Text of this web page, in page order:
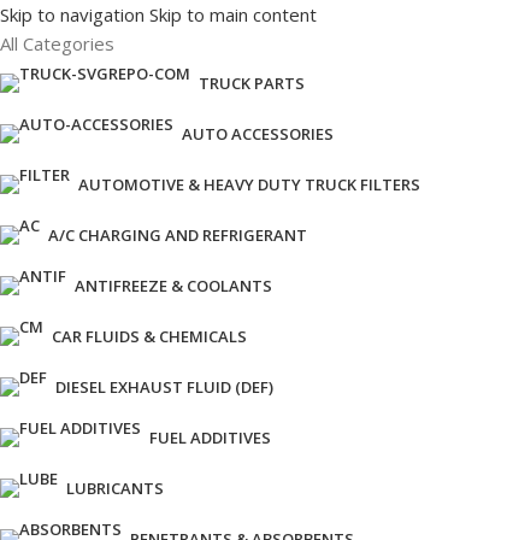
Skip to navigation Skip to main content
All Categories
TRUCK PARTS
AUTO ACCESSORIES
AUTOMOTIVE & HEAVY DUTY TRUCK FILTERS
A/C CHARGING AND REFRIGERANT
ANTIFREEZE & COOLANTS
CAR FLUIDS & CHEMICALS
DIESEL EXHAUST FLUID (DEF)
FUEL ADDITIVES
LUBRICANTS